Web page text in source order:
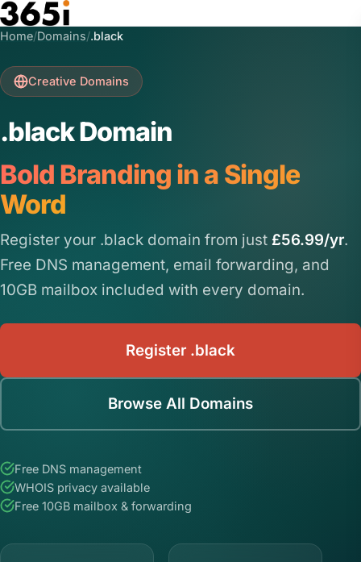
Skip to main content
Home/Domains/.black
Creative Domains
.black Domain
Bold Branding in a Single
Word
Register your .black domain from just £56.99/yr.
Free DNS management, email forwarding, and
10GB mailbox included with every domain.
Register .black
Browse All Domains
Free DNS management
WHOIS privacy available
Free 10GB mailbox & forwarding